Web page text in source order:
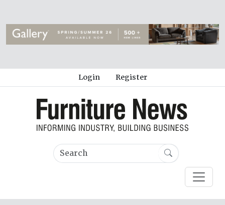
Login Register